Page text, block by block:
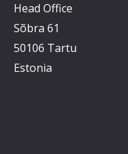
Head Office
Sõbra 61
50106 Tartu
Estonia